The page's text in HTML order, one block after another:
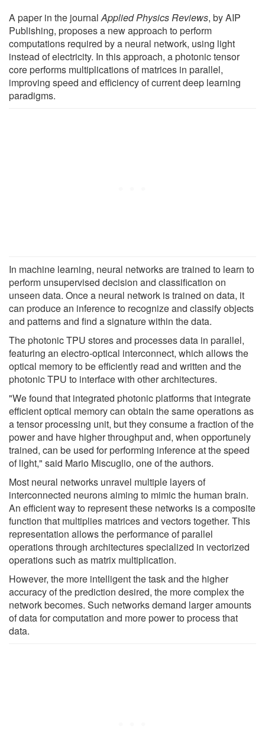
A paper in the journalApplied Physics Reviews, by AIP
Publishing, proposes a new approach to perform
computations required by a neural network, using light
instead of electricity. In this approach, a photonic tensor
core performs multiplications of matrices in parallel,
improving speed and efficiency of current deep learning
paradigms.
In machine learning, neural networks are trained to learn to
perform unsupervised decision and classification on
unseen data. Once a neural network is trained on data, it
can produce an inference to recognize and classify objects
and patterns and find a signature within the data.
The photonic TPU stores and processes data in parallel,
featuring an electro-optical interconnect, which allows the
optical memory to be efficiently read and written and the
photonic TPU to interface with other architectures.
"We found that integrated photonic platforms that integrate
efficient optical memory can obtain the same operations as
a tensor processing unit, but they consume a fraction of the
power and have higher throughput and, when opportunely
trained, can be used for performing inference at the speed
of light," said Mario Miscuglio, one of the authors.
Most neural networks unravel multiple layers of
interconnected neurons aiming to mimic the human brain.
An efficient way to represent these networks is a composite
function that multiplies matrices and vectors together. This
representation allows the performance of parallel
operations through architectures specialized in vectorized
operations such as matrix multiplication.
However, the more intelligent the task and the higher
accuracy of the prediction desired, the more complex the
network becomes. Such networks demand larger amounts
of data for computation and more power to process that
data.